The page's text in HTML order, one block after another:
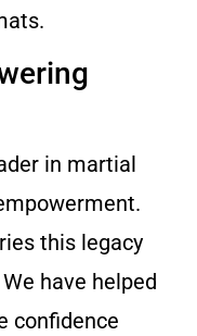
in martial
this legacy
have helped
confidence